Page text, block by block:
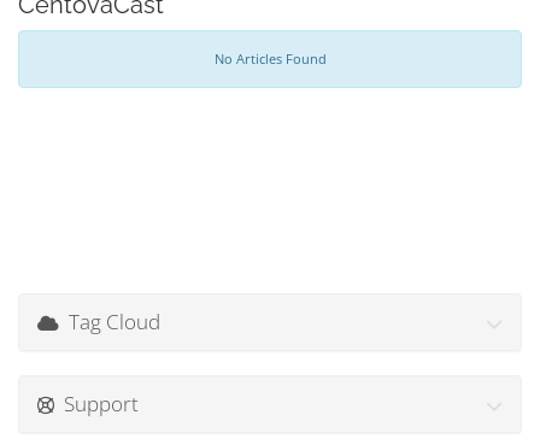
No Articles Found
Tag Cloud
Support